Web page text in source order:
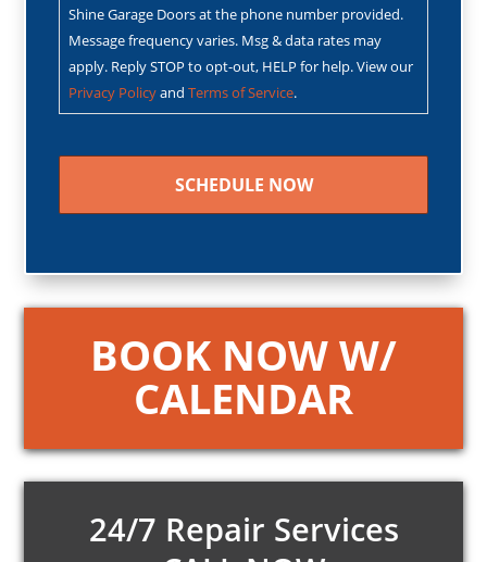
Shine Garage Doors at the phone number provided.
Message frequency varies. Msg & data rates may
apply. Reply STOP to opt-out, HELP for help. View our
Privacy PolicyandTerms of Service.
BOOK NOW W/
CALENDAR
24/7 Repair Services